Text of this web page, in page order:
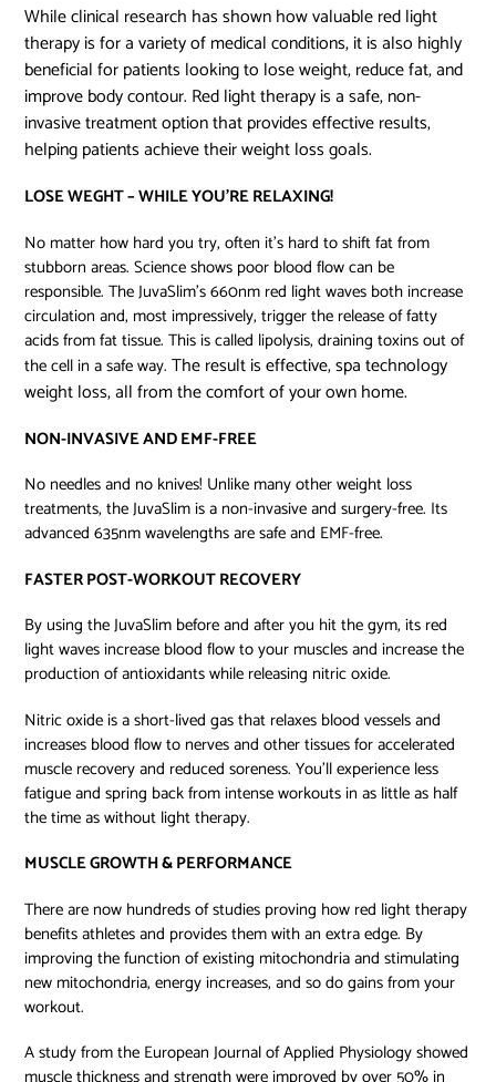
While clinical research has shown how valuable red light
therapy is for a variety of medical conditions, it is also highly
beneficial for patients looking to lose weight, reduce fat, and
improve body contour. Red light therapy is a safe, non-
invasive treatment option that provides effective results,
helping patients achieve their weight loss goals.
LOSE WEGHT – WHILE YOU’RE RELAXING!
No matter how hard you try, often it’s hard to shift fat from
stubborn areas. Science shows poor blood flow can be
responsible. The JuvaSlim’s 660nm red light waves both increase
circulation and, most impressively, trigger the release of fatty
acids from fat tissue. This is called lipolysis, draining toxins out of
the cell in a safe way. The result is effective, spa technology
weight loss, all from the comfort of your own home.
NON-INVASIVE AND EMF-FREE
No needles and no knives! Unlike many other weight loss
treatments, the JuvaSlim is a non-invasive and surgery-free. Its
advanced 635nm wavelengths are safe and EMF-free.
FASTER POST-WORKOUT RECOVERY
By using the JuvaSlim before and after you hit the gym, its red
light waves increase blood flow to your muscles and increase the
production of antioxidants while releasing nitric oxide.
Nitric oxide is a short-lived gas that relaxes blood vessels and
increases blood flow to nerves and other tissues for accelerated
muscle recovery and reduced soreness. You’ll experience less
fatigue and spring back from intense workouts in as little as half
the time as without light therapy.
MUSCLE GROWTH & PERFORMANCE
There are now hundreds of studies proving how red light therapy
benefits athletes and provides them with an extra edge. By
improving the function of existing mitochondria and stimulating
new mitochondria, energy increases, and so do gains from your
workout.
A study from the European Journal of Applied Physiology showed